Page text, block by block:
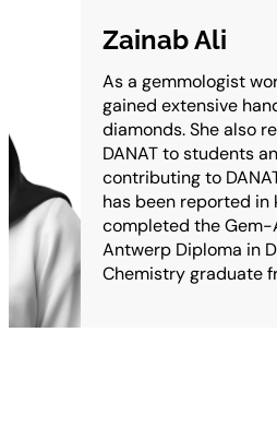
Zainab Ali
As a gemmologist
gained extensive
diamonds. She also
DANAT to students
contributing to
has been reported in
completed the Gem-
Antwerp Diploma in
Chemistry graduate